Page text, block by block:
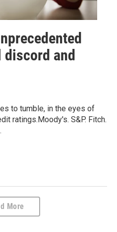
and
to tumble, in the eyes of
ratings.Moody's. S&P. Fitch.
More